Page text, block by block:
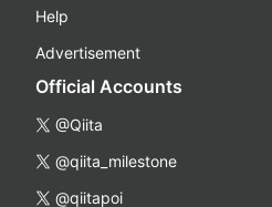
Help
Advertisement
Official Accounts
@Qiita
@qiita_milestone
@qiitapoi